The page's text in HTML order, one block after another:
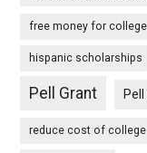
free money for college
hispanic scholarships
Pell Grant
reduce cost of college